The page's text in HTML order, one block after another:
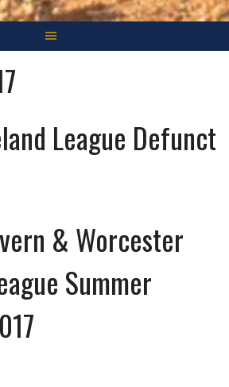
League Defunct
& Worcester
Summer